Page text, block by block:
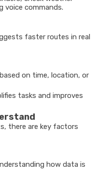
voice commands.
faster routes in real
on time, location, or
tasks and improves
there are key factors
how data is